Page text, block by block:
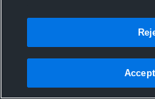
ABIGAIL HALASEY